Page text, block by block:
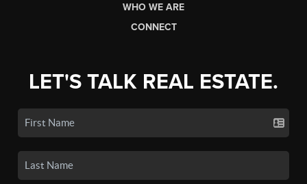
WHO WE ARE
CONNECT
LET'S TALK REAL ESTATE.